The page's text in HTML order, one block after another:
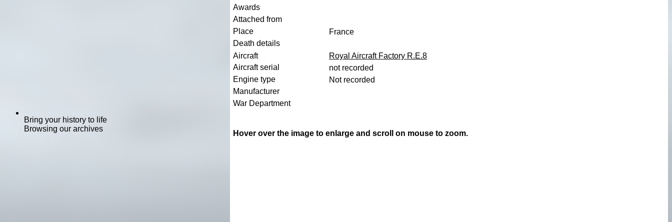
Bring your history to life
Browsing our archives
Awards
Attached from
Place
France
Death details
Aircraft
Royal Aircraft Factory R.E.8
Aircraft serial
not recorded
Engine type
Not recorded
Manufacturer
War Department
Hover over the image to enlarge and scroll on mouse to zoom.